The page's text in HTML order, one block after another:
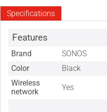
Specifications
Features
Brand
SONOS
Color
Black
Wireless
network
Yes